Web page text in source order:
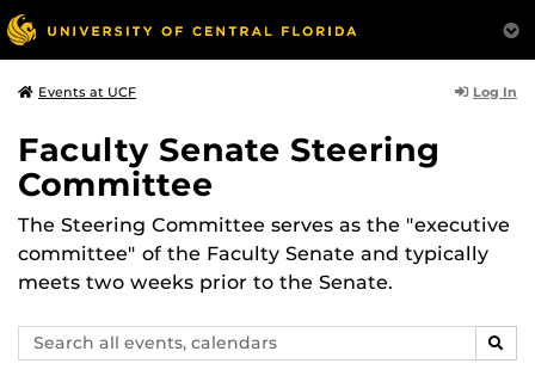
Events at UCF Log In
Faculty Senate Steering
Committee
The Steering Committee serves as the "executive
committee" of the Faculty Senate and typically
meets two weeks prior to the Senate.
Search
events,